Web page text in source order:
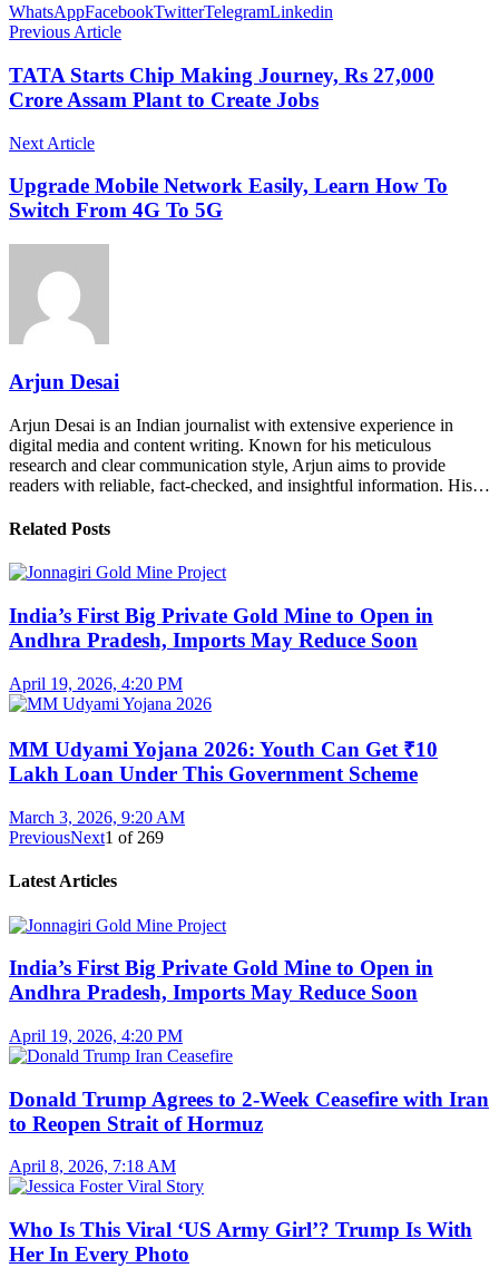
WhatsAppFacebookTwitterTelegramLinkedin
Previous Article
TATA Starts Chip Making Journey, Rs 27,000
Crore Assam Plant to Create Jobs
Next Article
Upgrade Mobile Network Easily, Learn How To
Switch From 4G To 5G
Arjun Desai
Arjun Desai is an Indian journalist with extensive experience in
digital media and content writing. Known for his meticulous
research and clear communication style, Arjun aims to provide
readers with reliable, fact-checked, and insightful information. His…
Related Posts
India’s First Big Private Gold Mine to Open in
Andhra Pradesh, Imports May Reduce Soon
April 19, 2026, 4:20 PM
MM Udyami Yojana 2026: Youth Can Get ₹10
Lakh Loan Under This Government Scheme
March 3, 2026, 9:20 AM
PreviousNext1 of 269
Latest Articles
India’s First Big Private Gold Mine to Open in
Andhra Pradesh, Imports May Reduce Soon
April 19, 2026, 4:20 PM
Donald Trump Agrees to 2-Week Ceasefire with Iran
to Reopen Strait of Hormuz
April 8, 2026, 7:18 AM
Who Is This Viral ‘US Army Girl’? Trump Is With
Her In Every Photo